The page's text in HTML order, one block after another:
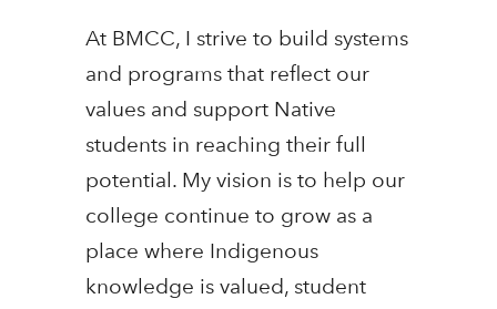
At BMCC, I strive to build systems
and programs that reflect our
values and support Native
students in reaching their full
potential. My vision is to help our
college continue to grow as a
place where Indigenous
knowledge is valued, student